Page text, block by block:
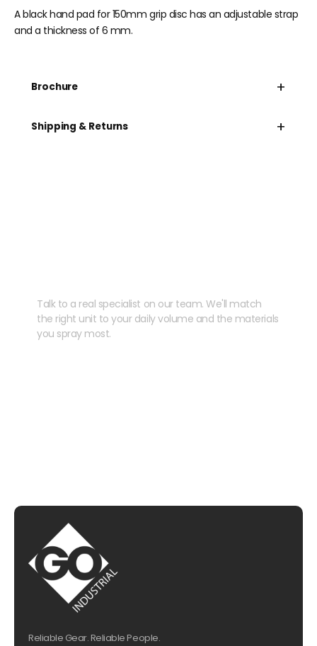
A black hand pad for 150mm grip disc has an adjustable strap
and a thickness of 6 mm.
Brochure +
Shipping & Returns +
Talk to a real specialist on our team. We'll match
the right unit to your daily volume and the materials
you spray most.
Reliable Gear. Reliable People.